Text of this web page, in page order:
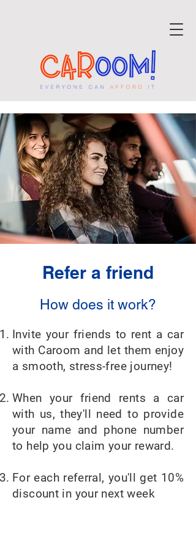
Refer a friend
How does it work?
Invite your friends to rent a car
with Caroom and let them enjoy
a smooth, stress-free journey!
When your friend rents a car
with us, they'll need to provide
your name and phone number
to help you claim your reward.
For each referral, you'll get 10%
discount in your next week